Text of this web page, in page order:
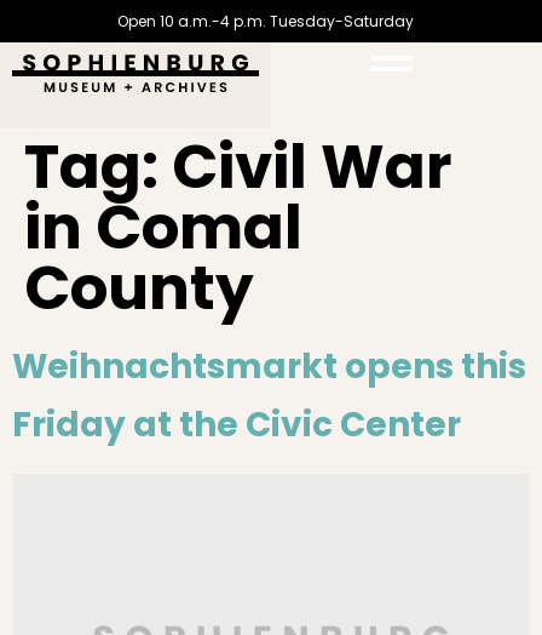
Open 10 a.m.-4 p.m. Tuesday-Saturday
Tag: Civil War
in Comal
County
Weihnachtsmarkt opens this
Friday at the Civic Center